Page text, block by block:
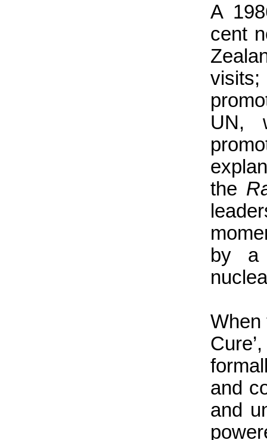
A
cent
UN,
the
by a
When
and
and